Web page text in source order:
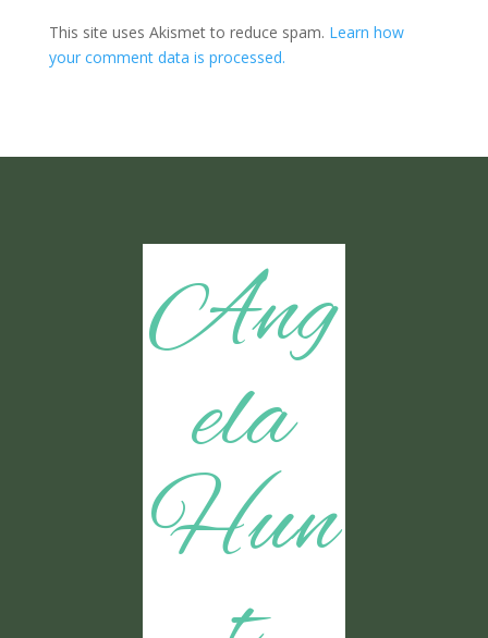
This site uses Akismet to reduce spam. Learn how
your comment data is processed.
Ang
ela
Hun